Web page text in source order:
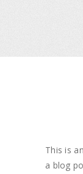
This is
a blog